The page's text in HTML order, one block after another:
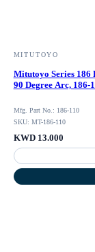
MITUTOYO
Mitutoyo Series 186
90 Degree Arc, 186-
Mfg. Part No.: 186-110
SKU: MT-186-110
KWD 13.000